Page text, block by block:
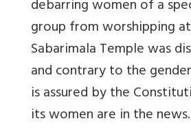
debarring women of a
group from worshipping
Sabarimala Temple was
and contrary to the
is assured by the
its women are in the news.